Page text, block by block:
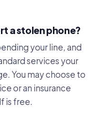
a stolen phone?
your line, and
services your
You may choose to
or an insurance
is free.